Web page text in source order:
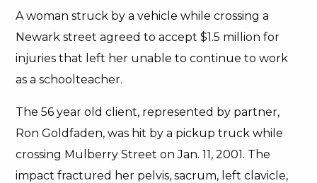
A woman struck by a vehicle while crossing a
Newark street agreed to accept $1.5 million for
injuries that left her unable to continue to work
as a schoolteacher.
The 56 year old client, represented by partner,
Ron Goldfaden, was hit by a pickup truck while
crossing Mulberry Street on Jan. 11, 2001. The
impact fractured her pelvis, sacrum, left clavicle,